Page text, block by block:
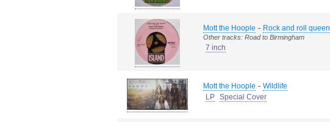
Mott the Hoople - Rock and roll queen
Other tracks: Road to Birmingham
7 inch
Mott the Hoople - Wildlife
LP Special Cover